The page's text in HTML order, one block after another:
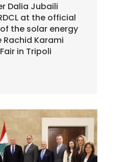
Dalia Jubaili
at the official
the solar energy
Karami
in Tripoli